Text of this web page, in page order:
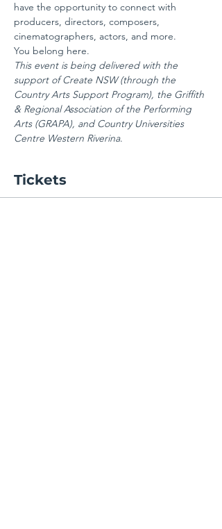
have the opportunity to connect with
producers, directors, composers,
cinematographers, actors, and more.
You belong here.
This event is being delivered with the
support of Create NSW (through the
Country Arts Support Program), the Griffith
& Regional Association of the Performing
Arts (GRAPA), and Country Universities
Centre Western Riverina.
Tickets